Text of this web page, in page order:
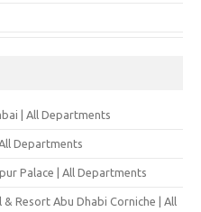
| All Departments
Departments
Palace | All Departments
Resort Abu Dhabi Corniche | All